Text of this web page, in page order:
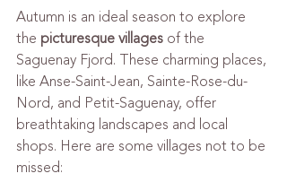
Autumn is an ideal season to explore
the picturesque villages of the
Saguenay Fjord. These charming places,
like Anse-Saint-Jean, Sainte-Rose-du-
Nord, and Petit-Saguenay, offer
breathtaking landscapes and local
shops. Here are some villages not to be
missed: